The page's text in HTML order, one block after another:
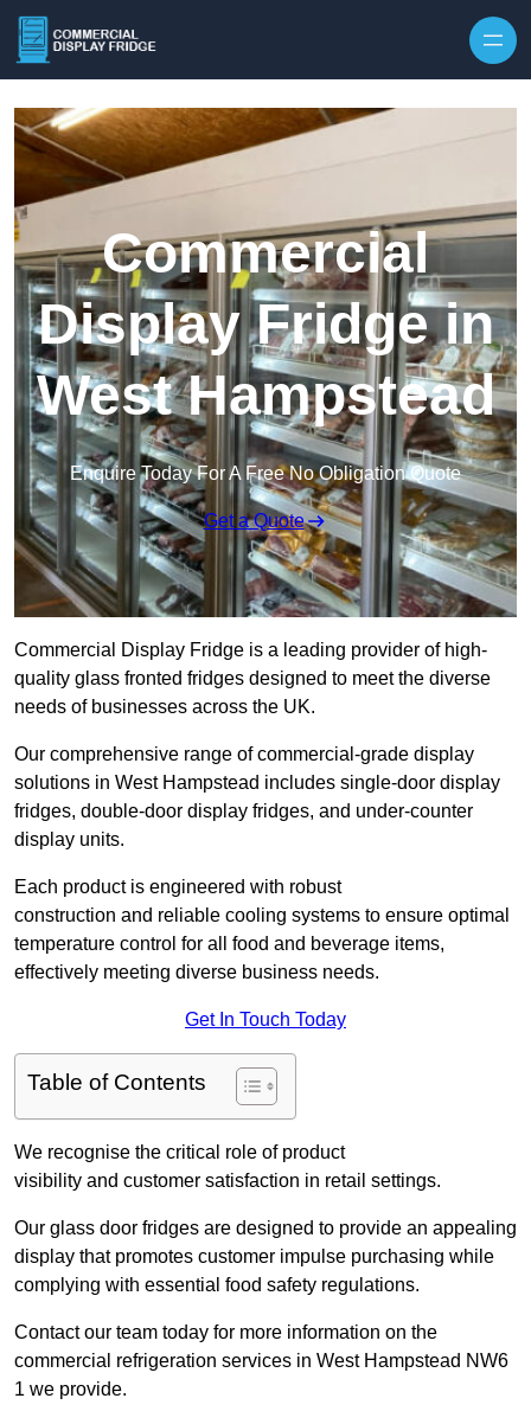
Commercial
Display Fridge in
West Hampstead
Enquire Today For A Free No Obligation Quote
Get a Quote
Commercial Display Fridge is a leading provider of high-
quality glass fronted fridges designed to meet the diverse
needs of businesses across the UK.
Our comprehensive range of commercial-grade display
solutions in West Hampstead includes single-door display
fridges, double-door display fridges, and under-counter
display units.
Each product is engineered with robust
construction and reliable cooling systems to ensure optimal
temperature control for all food and beverage items,
effectively meeting diverse business needs.
Get In Touch Today
Table of Contents
We recognise the critical role of product
visibility and customer satisfaction in retail settings.
Our glass door fridges are designed to provide an appealing
display that promotes customer impulse purchasing while
complying with essential food safety regulations.
Contact our team today for more information on the
commercial refrigeration services in West Hampstead NW6
1 we provide.